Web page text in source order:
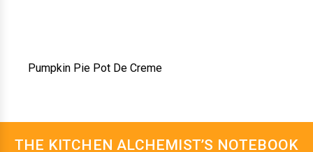
Pumpkin Pie Pot De Creme
THE KITCHEN ALCHEMIST’S NOTEBOOK